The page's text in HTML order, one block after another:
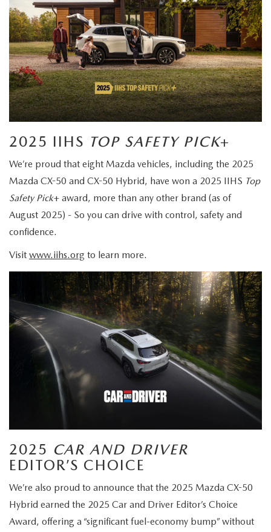
2025 IIHS TOP SAFETY PICK+
We’re proud that eight Mazda vehicles, including the 2025
Mazda CX-50 and CX-50 Hybrid, have won a 2025 IIHS Top
Safety Pick+ award, more than any other brand (as of
August 2025) - So you can drive with control, safety and
confidence.
Visit www.iihs.org to learn more.
2025 CAR AND DRIVER
EDITOR’S CHOICE
We’re also proud to announce that the 2025 Mazda CX-50
Hybrid earned the 2025 Car and Driver Editor’s Choice
Award, offering a “significant fuel-economy bump” without